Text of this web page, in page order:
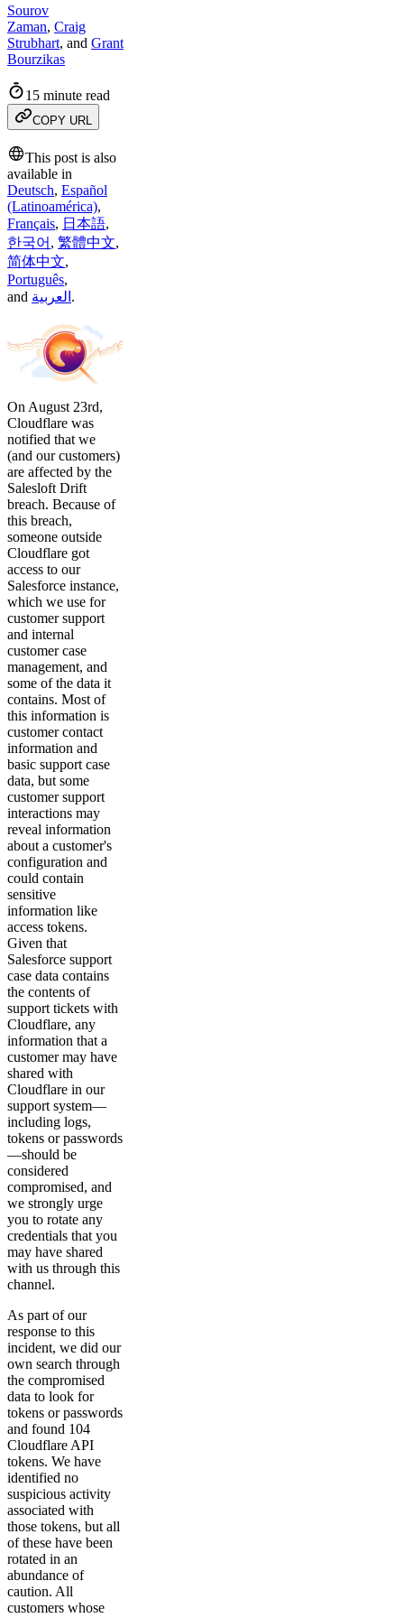
Sourov
Zaman, Craig
Strubhart, and Grant
Bourzikas
15 minute read
COPY URL
This post is also
available in
Deutsch, Español
(Latinoamérica),
Français, 日本語,
한국어 , 繁體中文,
简体中文,
Português,
and العربية .
On August 23rd,
Cloudflare was
notified that we
(and our customers)
are affected by the
Salesloft Drift
breach. Because of
this breach,
someone outside
Cloudflare got
access to our
Salesforce instance,
which we use for
customer support
and internal
customer case
management, and
some of the data it
contains. Most of
this information is
customer contact
information and
basic support case
data, but some
customer support
interactions may
reveal information
about a customer's
configuration and
could contain
sensitive
information like
access tokens.
Given that
Salesforce support
case data contains
the contents of
support tickets with
Cloudflare, any
information that a
customer may have
shared with
Cloudflare in our
support system—
including logs,
tokens or passwords
—should be
considered
compromised, and
we strongly urge
you to rotate any
credentials that you
may have shared
with us through this
channel.
As part of our
response to this
incident, we did our
own search through
the compromised
data to look for
tokens or passwords
and found 104
Cloudflare API
tokens. We have
identified no
suspicious activity
associated with
those tokens, but all
of these have been
rotated in an
abundance of
caution. All
customers whose